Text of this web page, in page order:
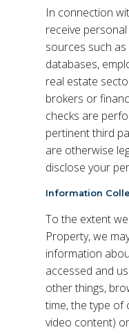
In connection
receive
sources such
databases,
real estate
brokers or
checks are
pertinent third
are otherwise
disclose your
Information
To the extent
Property, we
information
accessed and
other things,
time, the type of
video content)